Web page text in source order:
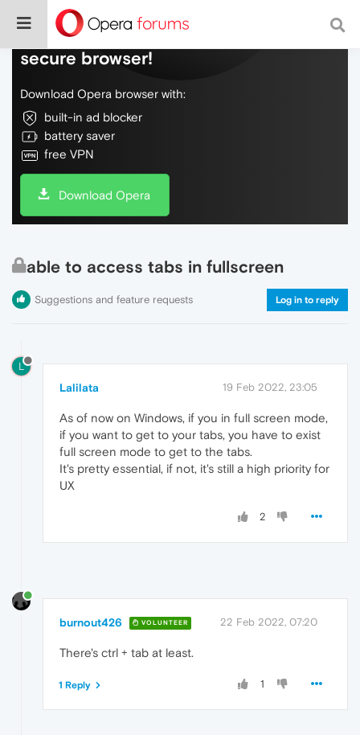
Do more on the web, with a fast and
secure browser!
Download Opera browser with:
built-in ad blocker
battery saver
free VPN
Download Opera
able to access tabs in fullscreen
Suggestions and feature requests Log in to reply
L
Lalilata 19 Feb 2022, 23:05
As of now on Windows, if you in full screen mode,
if you want to get to your tabs, you have to exist
full screen mode to get to the tabs.
It's pretty essential, if not, it's still a high priority for
UX
2
burnout426 VOLUNTEER 22 Feb 2022, 07:20
There's ctrl + tab at least.
1
1 Reply